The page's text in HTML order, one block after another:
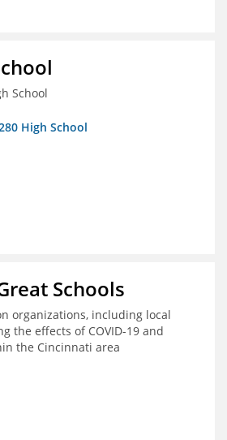
School
High School
Schools
organizations, including local
the effects of COVID-19 and
the Cincinnati area